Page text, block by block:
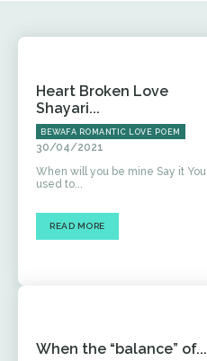
Heart Broken Love
Shayari...
BEWAFA ROMANTIC LOVE POEM
30/04/2021
When will you be mine Say it You
used to...
READ MORE
When the “balance” of...